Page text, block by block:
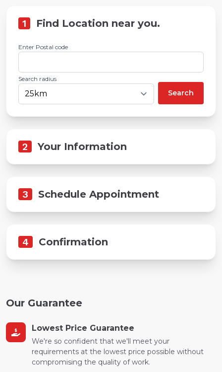
1 Find Location near you.
Enter Postal code
Search radius
Search
2 Your Information
3 Schedule Appointment
4 Confirmation
Our Guarantee
Lowest Price Guarantee
We're so confident that we'll meet your
requirements at the lowest price possible without
compromising the quality of work.